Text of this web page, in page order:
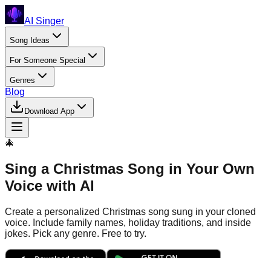
AI Singer
Song Ideas
For Someone Special
Genres
Blog
Download App
🎄
Sing a Christmas Song in Your Own
Voice with AI
Create a personalized Christmas song sung in your cloned
voice. Include family names, holiday traditions, and inside
jokes. Pick any genre. Free to try.